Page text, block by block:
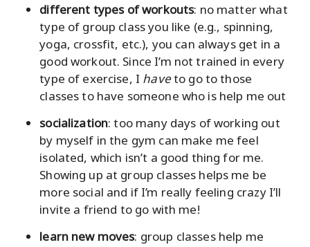
different types of workouts: no matter what
type of group class you like (e.g., spinning,
yoga, crossfit, etc.), you can always get in a
good workout. Since I’m not trained in every
type of exercise, I haveto go to those
classes to have someone who is help me out
socialization: too many days of working out
by myself in the gym can make me feel
isolated, which isn’t a good thing for me.
Showing up at group classes helps me be
more social and if I’m really feeling crazy I’ll
invite a friend to go with me!
learn new moves: group classes help me